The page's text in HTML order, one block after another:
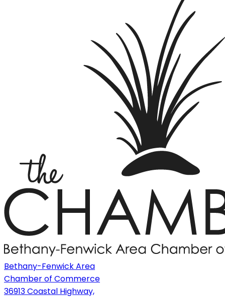
Bethany-Fenwick Area
Chamber of Commerce
36913 Coastal Highway,